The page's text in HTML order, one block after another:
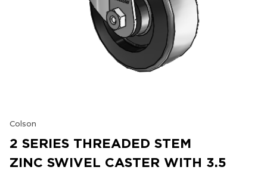
Colson
2 SERIES THREADED STEM
ZINC SWIVEL CASTER WITH 3.5